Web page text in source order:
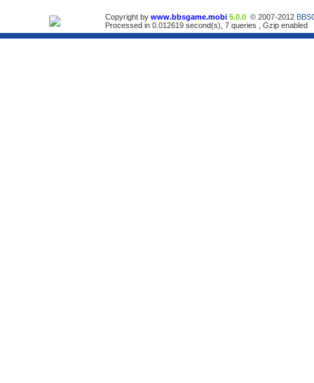
Copyright by www.bbsgame.mobi 5.0.0 © 2007-2012
Processed in 0.012619 second(s), 7 queries , Gzip enabled